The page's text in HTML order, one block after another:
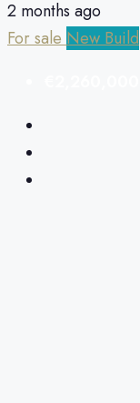
2 months ago
For saleNew Build